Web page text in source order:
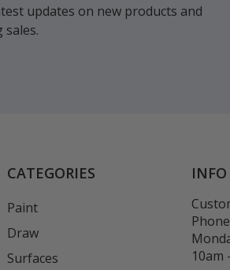
updates on new products and
sales.
CATEGORIES
Paint
Draw
Surfaces
INFO
10am